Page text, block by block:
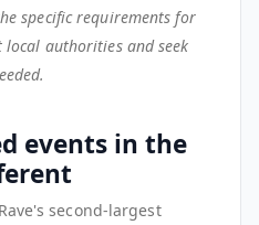
specific requirements for
authorities and seek
events in the
second-largest